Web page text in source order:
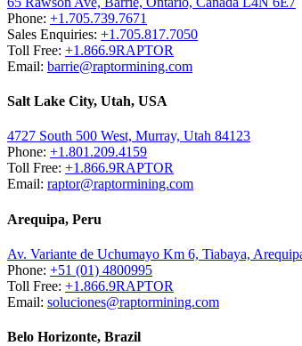
Phone: +1.705.739.7671
Sales Enquiries: +1.705.817.7050
Toll Free: +1.866.9RAPTOR
Email: barrie@raptormining.com
Salt Lake City, Utah, USA
4727 South 500 West, Murray, Utah 84123
Phone: +1.801.209.4159
Toll Free: +1.866.9RAPTOR
Email: raptor@raptormining.com
Arequipa, Peru
Av. Variante de Uchumayo Km 6, Tiabaya,
Phone: +51 (01) 4800995
Toll Free: +1.866.9RAPTOR
Email: soluciones@raptormining.com
Belo Horizonte, Brazil